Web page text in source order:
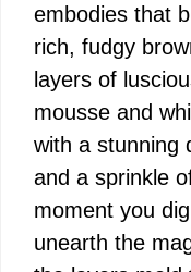
embodies that
rich, fudgy
layers of
mousse and
with a stunning
and a sprinkle
moment you
unearth the